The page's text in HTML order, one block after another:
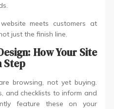
meets customers at
just the finish line.
How Your Site
Step
browsing, not yet buying.
and checklists to inform and
feature these on your